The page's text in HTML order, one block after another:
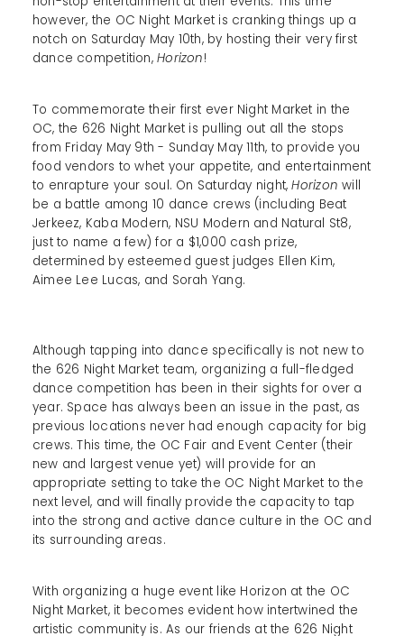
however, the OC Night Market is cranking things up a
notch on Saturday May 10th, by hosting their very first
dance competition,Horizon!
To commemorate their first ever Night Market in the
OC, the 626 Night Market is pulling out all the stops
from Friday May 9th - Sunday May 11th, to provide you
food vendors to whet your appetite, and entertainment
to enrapture your soul. On Saturday night,Horizon will
be a battle among 10 dance crews (including Beat
Jerkeez, Kaba Modern, NSU Modern and Natural St8,
just to name a few) for a $1,000 cash prize,
determined by esteemed guest judges Ellen Kim,
Aimee Lee Lucas, and Sorah Yang.
Although tapping into dance specifically is not new to
the 626 Night Market team, organizing a full-fledged
dance competition has been in their sights for over a
year. Space has always been an issue in the past, as
previous locations never had enough capacity for big
crews. This time, the OC Fair and Event Center (their
new and largest venue yet) will provide for an
appropriate setting to take the OC Night Market to the
next level, and will finally provide the capacity to tap
into the strong and active dance culture in the OC and
its surrounding areas.
With organizing a huge event like Horizon at the OC
Night Market, it becomes evident how intertwined the
artistic community is. As our friends at the 626 Night